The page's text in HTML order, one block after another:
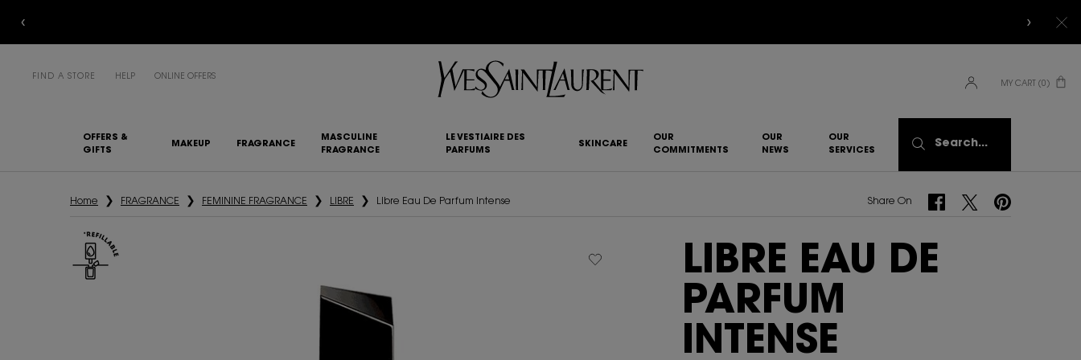
FIND A STORE HELP
ONLINE OFFERS
MY CART
0
0 PRODUCT IN CART
OFFERS &
GIFTS
MAKEUP FRAGRANCE
MASCULINE
FRAGRANCE
LE VESTIAIRE DES
PARFUMS
SKINCARE
OUR
COMMITMENTS
OUR
NEWS
OUR
SERVICES​
Search...
Home FRAGRANCE FEMININE FRAGRANCE LIBRE Libre Eau De Parfum Intense Share On Share On Facebook
Share On Twitter
Share On Pinterest
LIBRE EAU DE
PARFUM
INTENSE